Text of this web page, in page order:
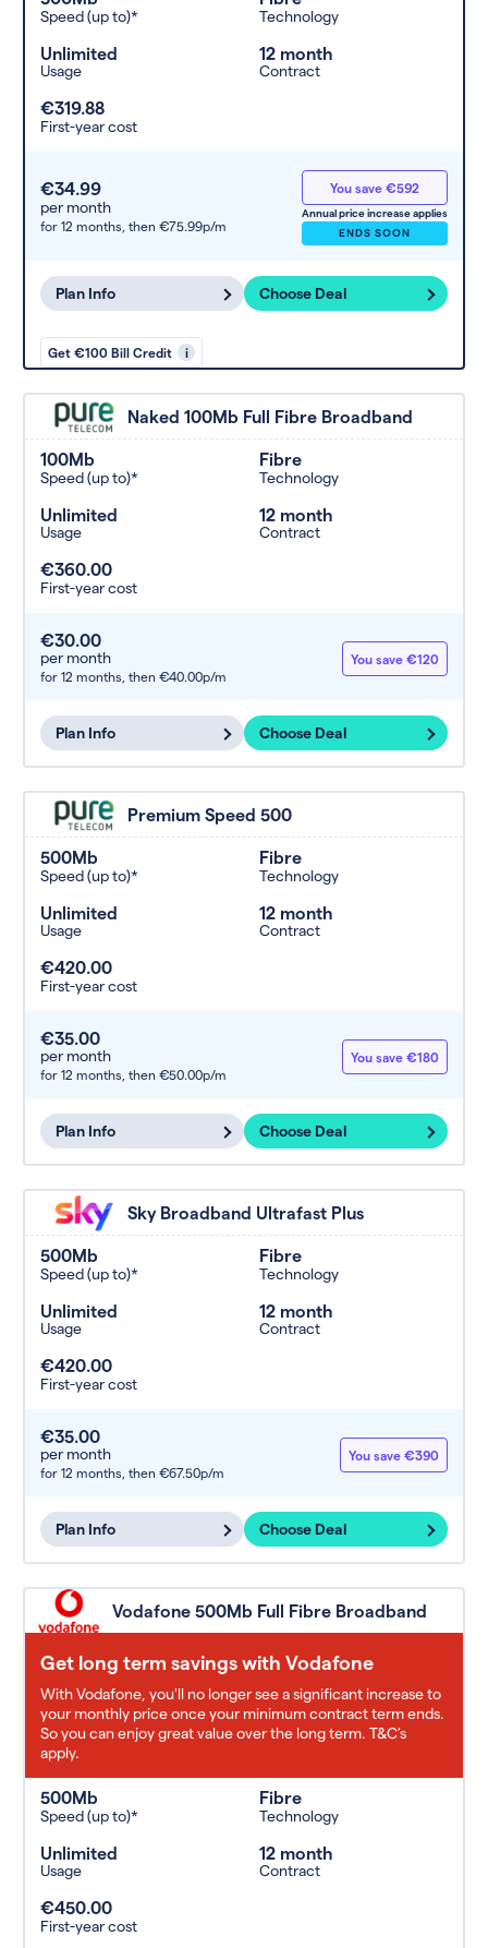
Speed (up to)* Technology
Unlimited
Usage
12 month
Contract
€319.88
First-year cost
€34.99
per month
for 12 months, then €75.99p/m
You save €592
Annual price increase applies
ENDS SOON
Plan Info Choose Deal
Get €100 Bill Credit i
Naked 100Mb Full Fibre Broadband
100Mb
Speed (up to)*
Fibre
Technology
Unlimited
Usage
12 month
Contract
€360.00
First-year cost
€30.00
per month
for 12 months, then €40.00p/m
You save €120
Plan Info Choose Deal
Premium Speed 500
500Mb
Speed (up to)*
Fibre
Technology
Unlimited
Usage
12 month
Contract
€420.00
First-year cost
€35.00
per month
for 12 months, then €50.00p/m
You save €180
Plan Info Choose Deal
Sky Broadband Ultrafast Plus
500Mb
Speed (up to)*
Fibre
Technology
Unlimited
Usage
12 month
Contract
€420.00
First-year cost
€35.00
per month
for 12 months, then €67.50p/m
You save €390
Plan Info Choose Deal
Vodafone 500Mb Full Fibre Broadband
Get long term savings with Vodafone
With Vodafone, you'll no longer see a significant increase to
your monthly price once your minimum contract term ends.
So you can enjoy great value over the long term. T&C’s
apply.
500Mb
Speed (up to)*
Fibre
Technology
Unlimited
Usage
12 month
Contract
€450.00
First-year cost